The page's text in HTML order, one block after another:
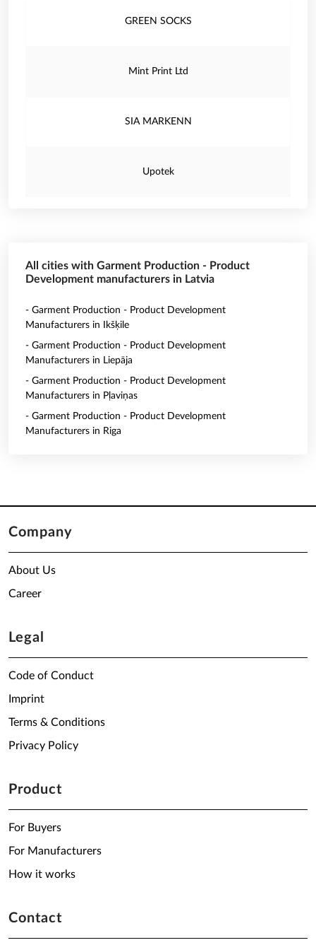
GREEN SOCKS
Mint Print Ltd
SIA MARKENN
Upotek
All cities with Garment Production - Product
Development manufacturers in Latvia
- Garment Production - Product Development
Manufacturers in Ikšķile
- Garment Production - Product Development
Manufacturers in Liepāja
- Garment Production - Product Development
Manufacturers in Pļaviņas
- Garment Production - Product Development
Manufacturers in Riga
Company
About Us
Career
Legal
Code of Conduct
Imprint
Terms & Conditions
Privacy Policy
Product
For Buyers
For Manufacturers
How it works
Contact